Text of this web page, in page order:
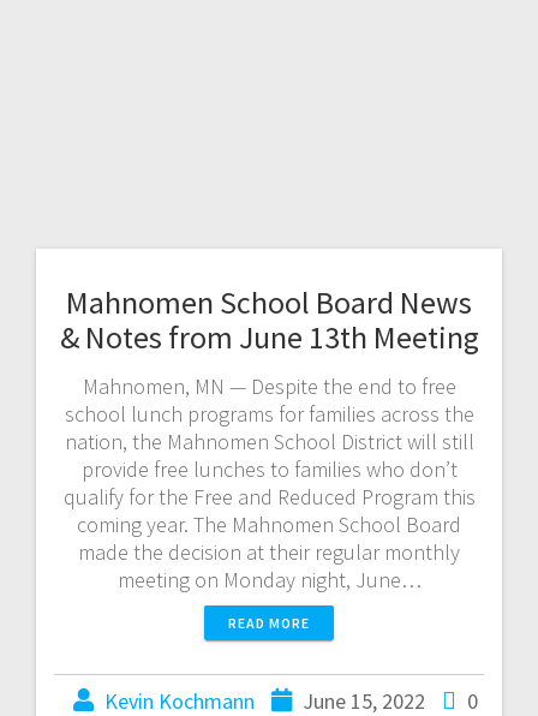
Mahnomen School Board News
& Notes from June 13th Meeting
Mahnomen, MN — Despite the end to free
school lunch programs for families across the
nation, the Mahnomen School District will still
provide free lunches to families who don’t
qualify for the Free and Reduced Program this
coming year. The Mahnomen School Board
made the decision at their regular monthly
meeting on Monday night, June…
READ MORE
Kevin Kochmann June 15, 2022 0